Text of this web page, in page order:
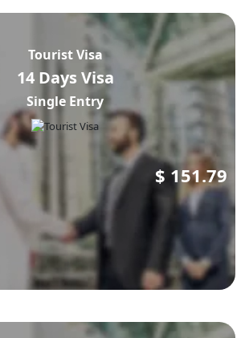
Tourist Visa
14 Days Visa
Single Entry
$ 151.79